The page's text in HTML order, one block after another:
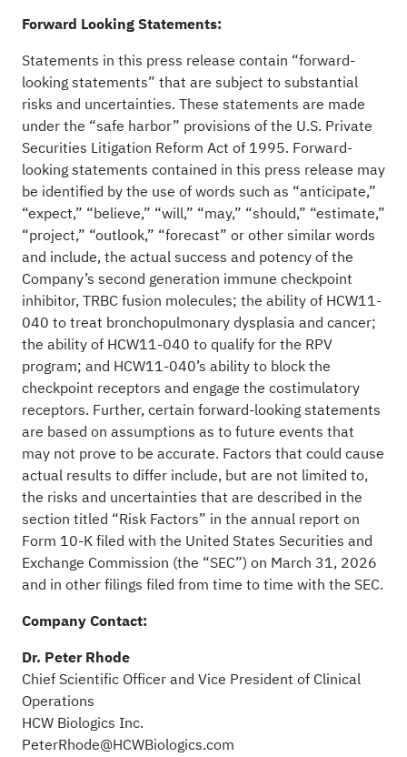
Forward Looking Statements:
Statements in this press release contain “forward-
looking statements” that are subject to substantial
risks and uncertainties. These statements are made
under the “safe harbor” provisions of the U.S. Private
Securities Litigation Reform Act of 1995. Forward-
looking statements contained in this press release may
be identified by the use of words such as “anticipate,”
“expect,” “believe,” “will,” “may,” “should,” “estimate,”
“project,” “outlook,” “forecast” or other similar words
and include, the actual success and potency of the
Company’s second generation immune checkpoint
inhibitor, TRBC fusion molecules; the ability of HCW11-
040 to treat bronchopulmonary dysplasia and cancer;
the ability of HCW11-040 to qualify for the RPV
program; and HCW11-040’s ability to block the
checkpoint receptors and engage the costimulatory
receptors. Further, certain forward-looking statements
are based on assumptions as to future events that
may not prove to be accurate. Factors that could cause
actual results to differ include, but are not limited to,
the risks and uncertainties that are described in the
section titled “Risk Factors” in the annual report on
Form 10-K filed with the United States Securities and
Exchange Commission (the “SEC”) on March 31, 2026
and in other filings filed from time to time with the SEC.
Company Contact:
Dr. Peter Rhode
Chief Scientific Officer and Vice President of Clinical
Operations
HCW Biologics Inc.
PeterRhode@HCWBiologics.com